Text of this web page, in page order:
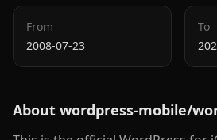
From
2008-07-23
To
About wordpress-mobile/